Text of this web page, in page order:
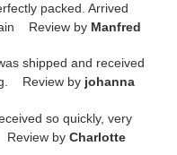
packed. Arrived
Review by Manfred
shipped and received
Review by johanna
so quickly, very
Review by Charlotte